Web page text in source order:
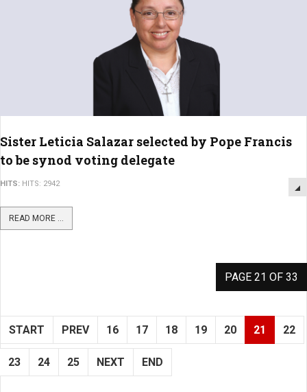
Sister Leticia Salazar selected by Pope Francis
to be synod voting delegate
HITS: HITS: 2942
READ MORE ...
PAGE 21 OF 33
START PREV 16 17 18 19 20 21 22
23 24 25 NEXT END